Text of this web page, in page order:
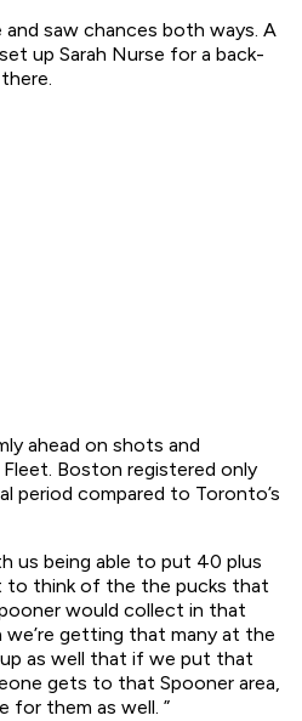
saw chances both ways. A
up Sarah Nurse for a back-
ahead on shots and
Boston registered only
period compared to Toronto’s
us being able to put 40 plus
to think of the the pucks that
would collect in that
getting that many at the
as well that if we put that
gets to that Spooner area,
for them as well. ”